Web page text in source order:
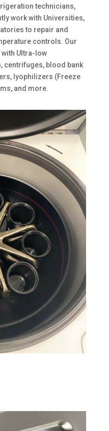
technicians,
work with Universities,
to repair and
controls. Our
Ultra-low
centrifuges, blood bank
lyophilizers (Freeze
and more.